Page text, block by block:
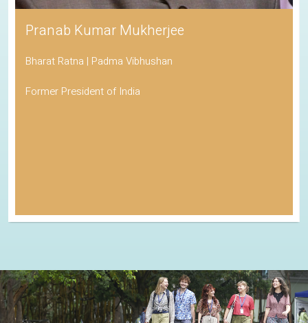
Pranab Kumar Mukherjee
Bharat Ratna | Padma Vibhushan
Former President of India